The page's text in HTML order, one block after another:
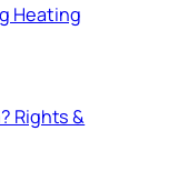
Heating
Rights &